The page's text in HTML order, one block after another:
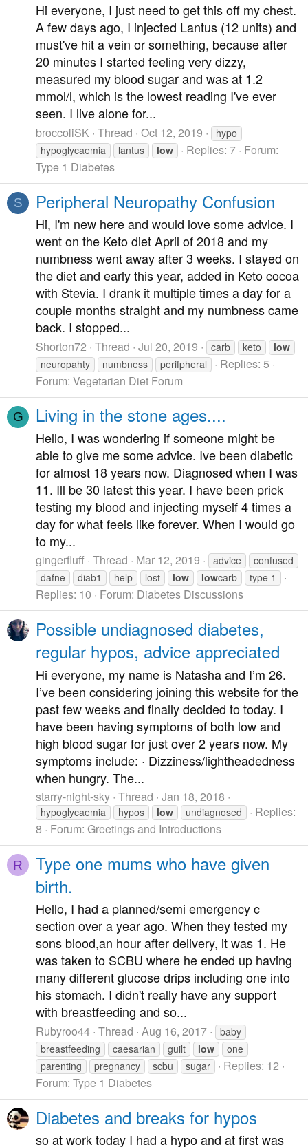
Hi everyone, I just need to get this off my chest.
A few days ago, I injected Lantus (12 units) and
must've hit a vein or something, because after
20 minutes I started feeling very dizzy,
measured my blood sugar and was at 1.2
mmol/l, which is the lowest reading I've ever
seen. I live alone for...
broccoliSK Thread Oct 12, 2019
hypo
hypoglycaemia
lantus low Replies: 7 Forum:
Type 1 Diabetes
S Peripheral Neuropathy Confusion
Hi, I'm new here and would love some advice. I
went on the Keto diet April of 2018 and my
numbness went away after 3 weeks. I stayed on
the diet and early this year, added in Keto cocoa
with Stevia. I drank it multiple times a day for a
couple months straight and my numbness came
back. I stopped...
Shorton72 Thread Jul 20, 2019 carb keto
low
neuropahty
numbness perifpheral
Replies: 5
Forum: Vegetarian Diet Forum
G Living in the stone ages....
Hello, I was wondering if someone might be
able to give me some advice. Ive been diabetic
for almost 18 years now. Diagnosed when I was
11. Ill be 30 latest this year. I have been prick
testing my blood and injecting myself 4 times a
day for what feels like forever. When I would go
to my...
gingerfluff Thread Mar 12, 2019 advice
confused
dafne
diab1 help lost low lowcarb type 1
Replies: 10 Forum: Diabetes Discussions
Possible undiagnosed diabetes,
regular hypos, advice appreciated
Hi everyone, my name is Natasha and I’m 26.
I’ve been considering joining this website for the
past few weeks and finally decided to today. I
have been having symptoms of both low and
high blood sugar for just over 2 years now. My
symptoms include: · Dizziness/lightheadedness
when hungry. The...
starry-night-sky Thread Jan 18, 2018
hypoglycaemia hypos low undiagnosed
Replies:
8
Forum: Greetings and Introductions
R
Type one mums who have given
birth.
Hello, I had a planned/semi emergency c
section over a year ago. When they tested my
sons blood,an hour after delivery, it was 1. He
was taken to SCBU where he ended up having
many different glucose drips including one into
his stomach. I didn't really have any support
with breastfeeding and so...
Rubyroo44 Thread Aug 16, 2017
baby
breastfeeding
caesarian guilt low
one
parenting
pregnancy scbu sugar
Replies: 12
Forum: Type 1 Diabetes
Diabetes and breaks for hypos
so at work today I had a hypo and at first was